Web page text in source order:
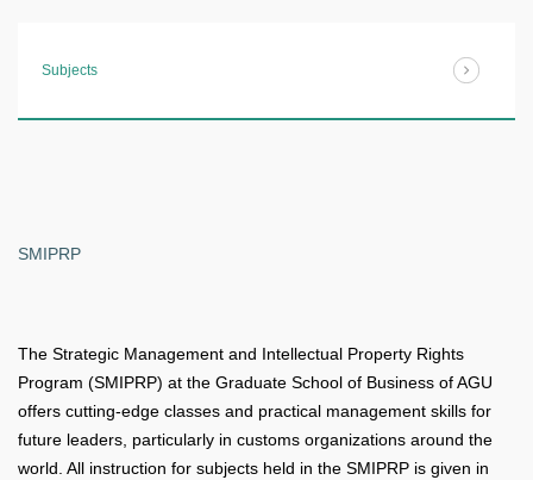
Subjects
SMIPRP
The Strategic Management and Intellectual Property Rights
Program (SMIPRP) at the Graduate School of Business of AGU
offers cutting-edge classes and practical management skills for
future leaders, particularly in customs organizations around the
world. All instruction for subjects held in the SMIPRP is given in